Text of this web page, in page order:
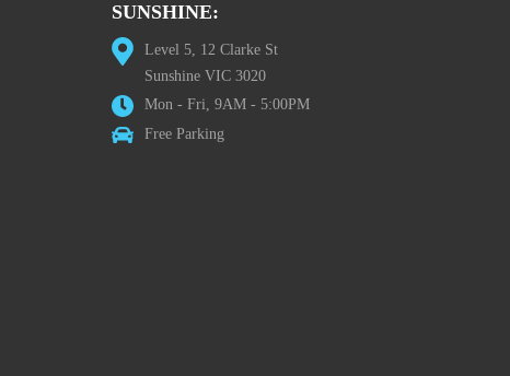
SUNSHINE:
Level 5, 12 Clarke St
Sunshine VIC 3020
Mon - Fri, 9AM - 5:00PM
Free Parking